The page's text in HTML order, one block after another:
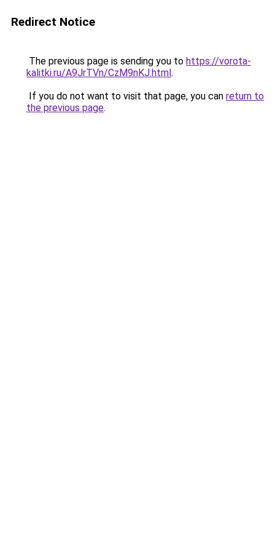
Redirect Notice
The previous page is sending you to https://vorota-
kalitki.ru/A9JrTVn/CzM9nKJ.html.
If you do not want to visit that page, you can return to
the previous page.